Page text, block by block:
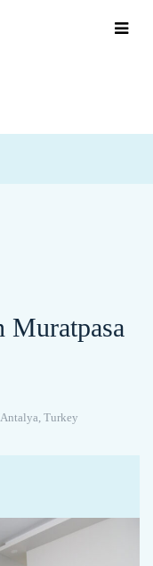
Muratpasa
Turkey